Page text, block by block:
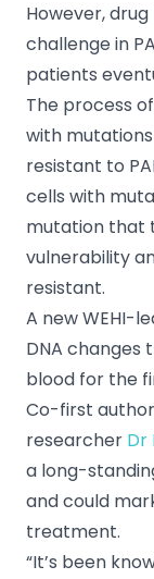
However,
challenge in
patients
The process
with mutations
resistant to
cells with
mutation that
vulnerability
resistant.
A new WEHI-
DNA changes
blood for the
Co-first
researcher Dr
a long-
and could
treatment.
“It’s been